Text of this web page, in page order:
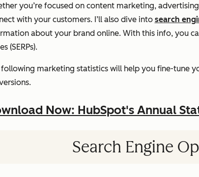
you’re focused on content marketing,
with your customers. I’ll also dive into search
about your brand online. With this info, you
(SERPs).
following marketing statistics will help you fine-tune
Now: HubSpot's Annual
Search Engine